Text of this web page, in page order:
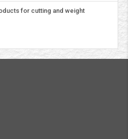
for cutting and weight